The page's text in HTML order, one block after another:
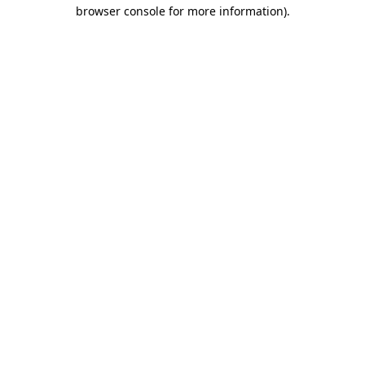
browser console for more information).